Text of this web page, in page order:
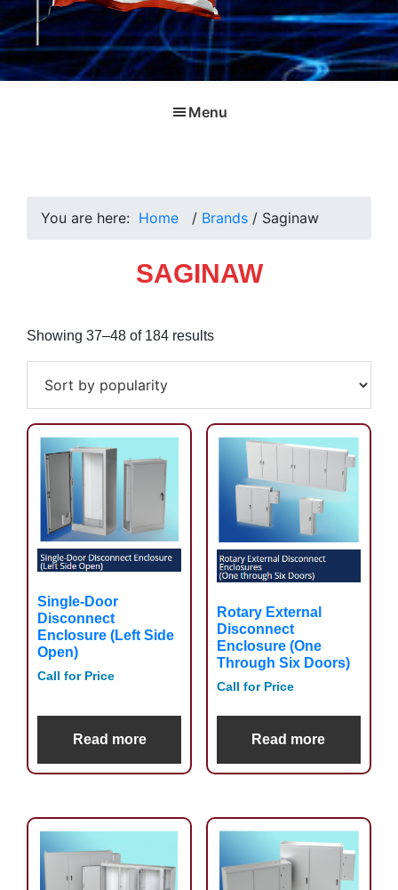
Menu
You are here: Home / Brands / Saginaw
SAGINAW
Showing 37–48 of 184 resultsSorted
Single-Door
Disconnect
Enclosure (Left Side
Open)
Call for Price
Read more
Rotary External
Disconnect
Enclosure (One
Through Six Doors)
Call for Price
Read more